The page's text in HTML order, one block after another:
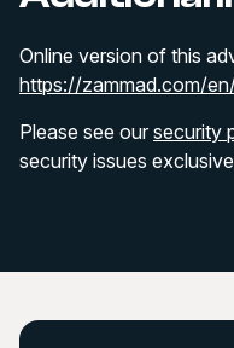
Online version of this
https://zammad.com/
Please see our security
security issues